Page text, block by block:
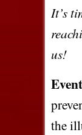
It’s
us!
the